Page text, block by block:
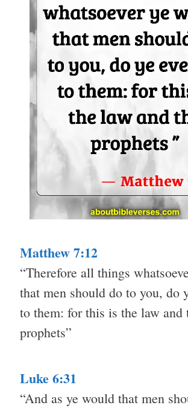
Matthew 7:12
“Therefore all things
that men should do to you, do
to them: for this is the law and
prophets”
Luke 6:31
“And as ye would that men